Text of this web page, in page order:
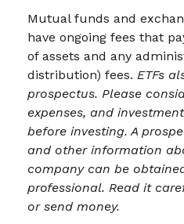
Mutual funds and
have ongoing fees that
of assets and any
distribution) fees. ETFs
prospectus. Please
expenses, and
before investing. A
and other information
company can be
professional. Read it
or send money.